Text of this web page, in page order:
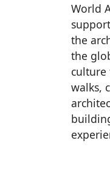
World
the
the
culture
walks,